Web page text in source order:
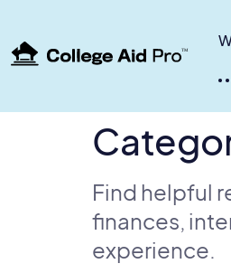
TM
Find helpful
finances,
experience.